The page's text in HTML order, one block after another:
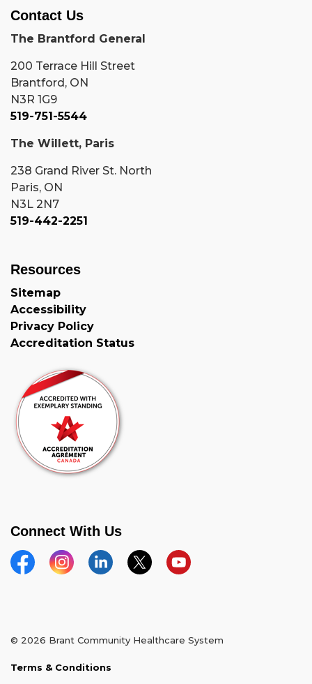
Contact Us
The Brantford General
200 Terrace Hill Street
Brantford, ON
N3R 1G9
519-751-5544
The Willett, Paris
238 Grand River St. North
Paris, ON
N3L 2N7
519-442-2251
Resources
Sitemap
Accessibility
Privacy Policy
Accreditation Status
Connect With Us
FacebookInstagramLinkedinTwitterYouTube
© 2026 Brant Community Healthcare System
Terms & Conditions